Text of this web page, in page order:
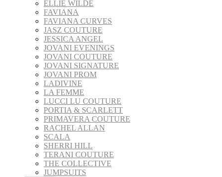
ELLIE WILDE
FAVIANA
FAVIANA CURVES
JASZ COUTURE
JESSICA ANGEL
JOVANI EVENINGS
JOVANI COUTURE
JOVANI SIGNATURE
JOVANI PROM
LADIVINE
LA FEMME
LUCCI LU COUTURE
PORTIA & SCARLETT
PRIMAVERA COUTURE
RACHEL ALLAN
SCALA
SHERRI HILL
TERANI COUTURE
THE COLLECTIVE
JUMPSUITS